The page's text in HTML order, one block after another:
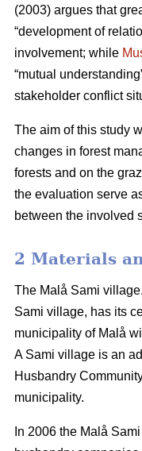
(2003) argues that
“development of
involvement; while
“mutual
stakeholder conflict
The aim of this study
changes in forest
forests and on the
the evaluation serve
between the involved
2 Materials
The Malå Sami
Sami village, has its
municipality of Malå
A Sami village is an
Husbandry
municipality.
In 2006 the Malå